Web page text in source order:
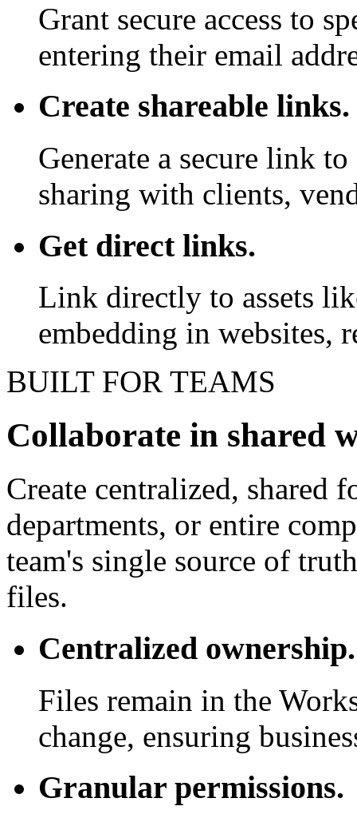
Grant secure access to
entering their email
Create shareable links.
Generate a secure link
sharing with clients,
Get direct links.
Link directly to assets
embedding in websites,
BUILT FOR TEAMS
Collaborate in shared
Create centralized, shared
departments, or entire
team's single source of
files.
Centralized ownership.
Files remain in the
change, ensuring
Granular permissions.